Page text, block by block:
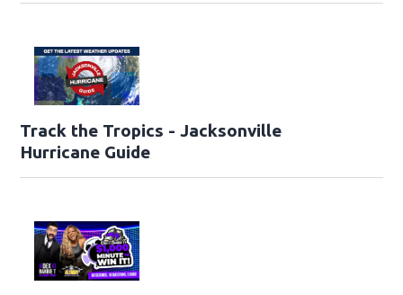
Track the Tropics - Jacksonville
Hurricane Guide